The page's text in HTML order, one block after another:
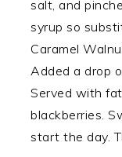
salt, and
syrup so
Caramel
Added a drop
Served with
blackberries.
start the day.